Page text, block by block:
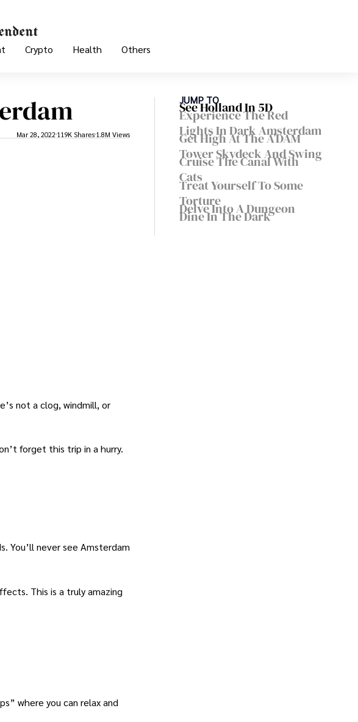
Crypto Health Others
Mar 28, 2022 119K Shares 1.8M Views
not a clog, windmill, or
forget this trip in a hurry.
You’ll never see Amsterdam
This is a truly amazing
where you can relax and
JUMP TO
See Holland In 5D
Experience The Red
Lights In Dark Amsterdam
Get High At The A’DAM
Tower Skydeck And Swing
Cruise The Canal With
Cats
Treat Yourself To Some
Torture
Delve Into A Dungeon
Dine In The Dark